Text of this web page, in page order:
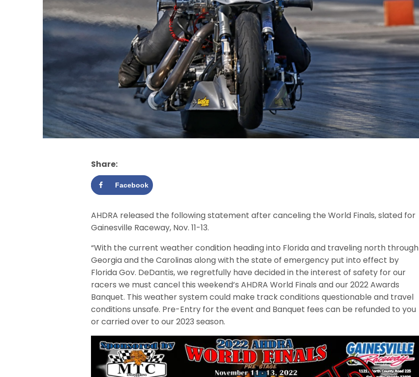
Share:
Facebook
AHDRA released the following statement after canceling the World Finals, slated for
Gainesville Raceway, Nov. 11-13.
“With the current weather condition heading into Florida and traveling north through
Georgia and the Carolinas along with the state of emergency put into effect by
Florida Gov. DeDantis, we regretfully have decided in the interest of safety for our
racers we must cancel this weekend’s AHDRA World Finals and our 2022 Awards
Banquet. This weather system could make track conditions questionable and travel
conditions unsafe. Pre-Entry for the event and Banquet fees can be refunded to you
or carried over to our 2023 season.